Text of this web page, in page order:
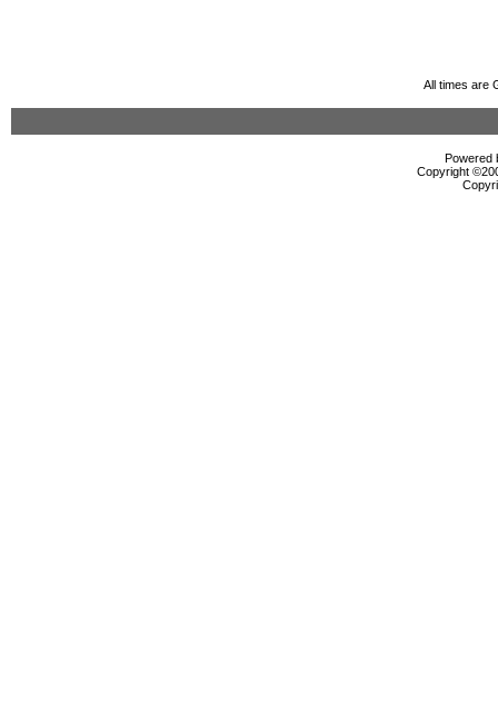
All times are
Powered
Copyright